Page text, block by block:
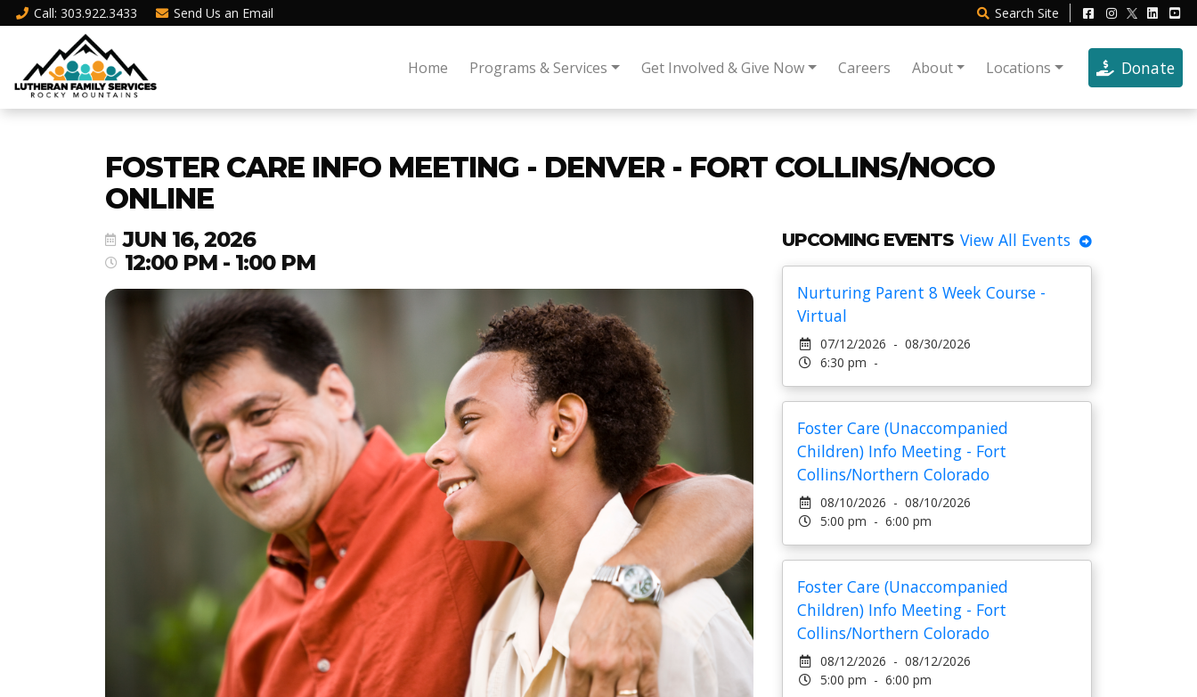
Call: 303.922.3433 Send Us an Email Search Site
Home Programs & Services Get Involved & Give Now Careers About Locations Donate
FOSTER CARE INFO MEETING - DENVER - FORT COLLINS/NOCO
ONLINE
JUN 16, 2026
12:00 PM - 1:00 PM
UPCOMING EVENTS View All Events
Nurturing Parent 8 Week Course -
Virtual
07/12/2026 - 08/30/2026
6:30 pm -
Foster Care (Unaccompanied
Children) Info Meeting - Fort
Collins/Northern Colorado
08/10/2026 - 08/10/2026
5:00 pm - 6:00 pm
Foster Care (Unaccompanied
Children) Info Meeting - Fort
Collins/Northern Colorado
08/12/2026 - 08/12/2026
5:00 pm - 6:00 pm